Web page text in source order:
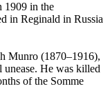
1909 in the
in Reginald in Russia
Munro (1870–1916),
unease. He was killed
of the Somme